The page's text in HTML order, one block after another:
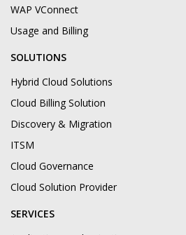
WAP VConnect
Usage and Billing
SOLUTIONS
Hybrid Cloud Solutions
Cloud Billing Solution
Discovery & Migration
ITSM
Cloud Governance
Cloud Solution Provider
SERVICES